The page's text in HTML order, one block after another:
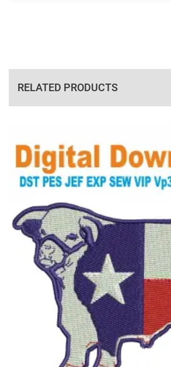
RELATED PRODUCTS
View Details
Choose Size